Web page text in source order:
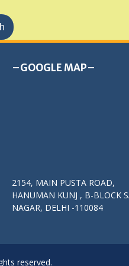
–GOOGLE MAP–
2154, MAIN PUSTA ROAD,
HANUMAN KUNJ , B-BLOCK
NAGAR, DELHI -110084
reserved.